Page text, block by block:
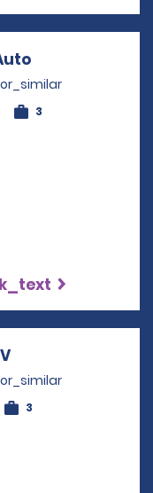
Opens in a
3
Opens in a new
3